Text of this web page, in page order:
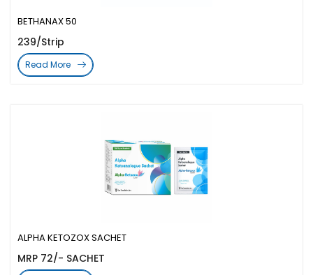
ALPHA KETOZOX SACHET
MRP 72/- SACHET
BETHANAX 50
239/Strip
Read More